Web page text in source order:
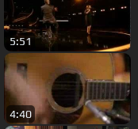
5:51
4:40